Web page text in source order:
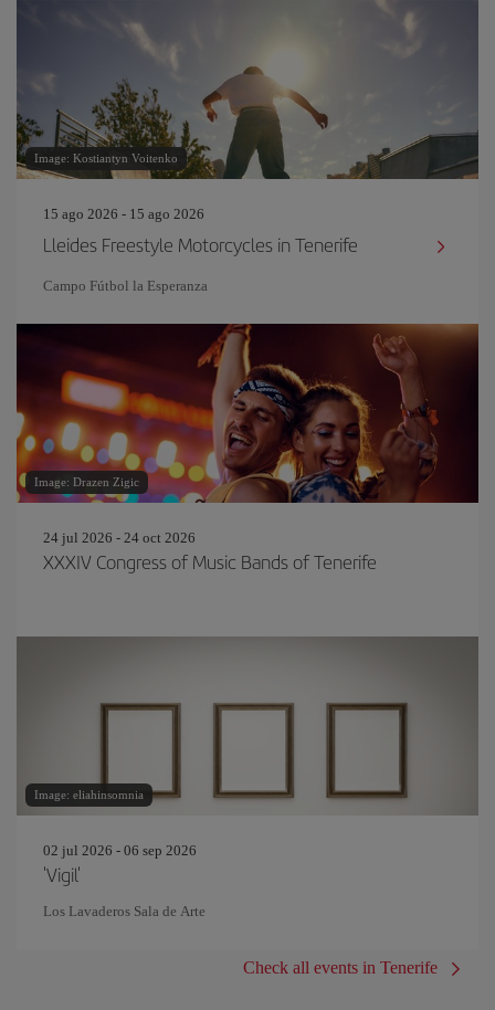
Image: Kostiantyn Voitenko
15 ago 2026 - 15 ago 2026
Lleides Freestyle Motorcycles in Tenerife
Campo Fútbol la Esperanza
Image: Drazen Zigic
24 jul 2026 - 24 oct 2026
XXXIV Congress of Music Bands of Tenerife
Image: eliahinsomnia
02 jul 2026 - 06 sep 2026
'Vigil'
Los Lavaderos Sala de Arte
Check all events in Tenerife